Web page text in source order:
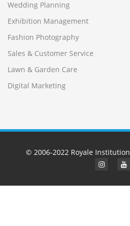
Wedding Planning
Exhibition Management
Fashion Photography
Sales & Customer Service
Lawn & Garden Care
Digital Marketing
© 2006-2022 Royale Institution